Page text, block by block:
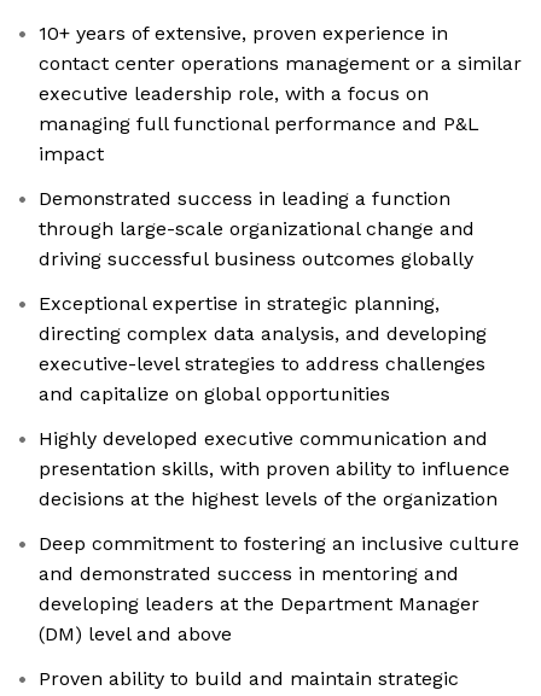
10+ years of extensive, proven experience in
contact center operations management or a similar
executive leadership role, with a focus on
managing full functional performance and P&L
impact
Demonstrated success in leading a function
through large-scale organizational change and
driving successful business outcomes globally
Exceptional expertise in strategic planning,
directing complex data analysis, and developing
executive-level strategies to address challenges
and capitalize on global opportunities
Highly developed executive communication and
presentation skills, with proven ability to influence
decisions at the highest levels of the organization
Deep commitment to fostering an inclusive culture
and demonstrated success in mentoring and
developing leaders at the Department Manager
(DM) level and above
Proven ability to build and maintain strategic